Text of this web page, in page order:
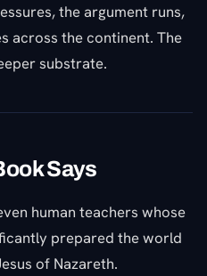
the argument runs,
across the continent. The
substrate.
Says
human teachers whose
prepared the world
of Nazareth.